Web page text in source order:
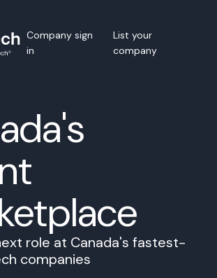
Company sign
in
List your
company
role at Canada's fastest-
companies